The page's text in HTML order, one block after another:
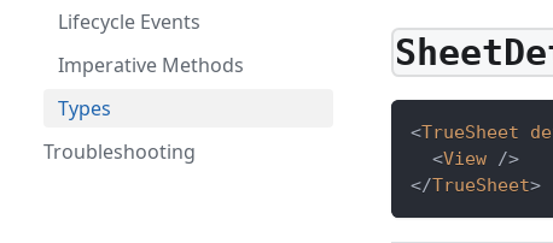
Lifecycle Events
Imperative Methods
Types
Troubleshooting
<TrueSheet
<View />
</TrueSheet>